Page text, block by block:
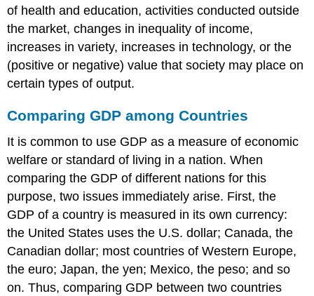
of health and education, activities conducted outside
the market, changes in inequality of income,
increases in variety, increases in technology, or the
(positive or negative) value that society may place on
certain types of output.
Comparing GDP among Countries
It is common to use GDP as a measure of economic
welfare or standard of living in a nation. When
comparing the GDP of different nations for this
purpose, two issues immediately arise. First, the
GDP of a country is measured in its own currency:
the United States uses the U.S. dollar; Canada, the
Canadian dollar; most countries of Western Europe,
the euro; Japan, the yen; Mexico, the peso; and so
on. Thus, comparing GDP between two countries